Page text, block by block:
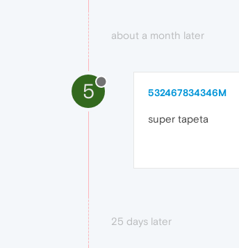
about a month later
5 532467834346M
super tapeta
25 days later